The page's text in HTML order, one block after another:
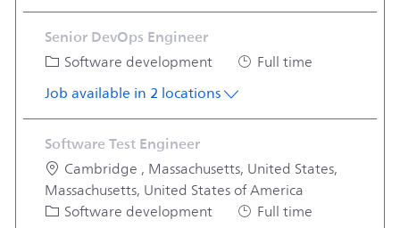
Senior DevOps Engineer
Category
Software development Job Type
Full time
Job available in 2 locations
Software Test Engineer
Location
Cambridge , Massachusetts, United States,
Massachusetts, United States of America
Category
Software development Job Type
Full time